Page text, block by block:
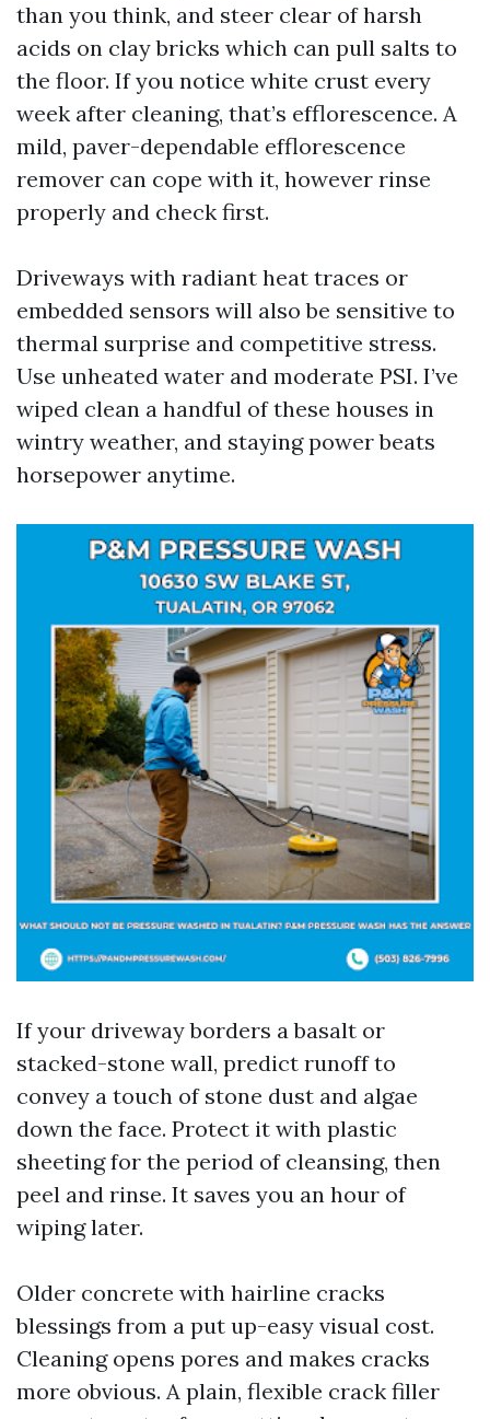
than you think, and steer clear of harsh
acids on clay bricks which can pull salts to
the floor. If you notice white crust every
week after cleaning, that’s efflorescence. A
mild, paver-dependable efflorescence
remover can cope with it, however rinse
properly and check first.
Driveways with radiant heat traces or
embedded sensors will also be sensitive to
thermal surprise and competitive stress.
Use unheated water and moderate PSI. I’ve
wiped clean a handful of these houses in
wintry weather, and staying power beats
horsepower anytime.
If your driveway borders a basalt or
stacked-stone wall, predict runoff to
convey a touch of stone dust and algae
down the face. Protect it with plastic
sheeting for the period of cleansing, then
peel and rinse. It saves you an hour of
wiping later.
Older concrete with hairline cracks
blessings from a put up-easy visual cost.
Cleaning opens pores and makes cracks
more obvious. A plain, flexible crack filler